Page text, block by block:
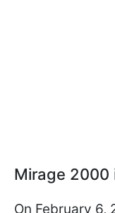
Mirage 2000
On February 6,